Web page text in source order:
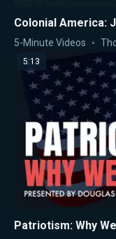
Colonial America:
5-Minute Videos
5:13
Patriotism: Why